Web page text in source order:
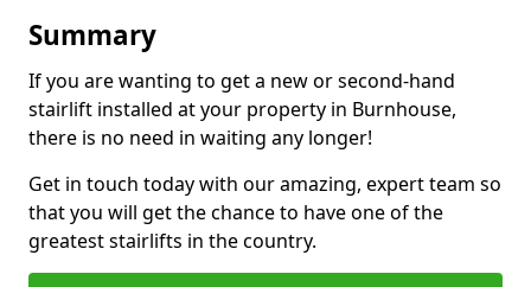
Summary
If you are wanting to get a new or second-hand
stairlift installed at your property in Burnhouse,
there is no need in waiting any longer!
Get in touch today with our amazing, expert team so
that you will get the chance to have one of the
greatest stairlifts in the country.